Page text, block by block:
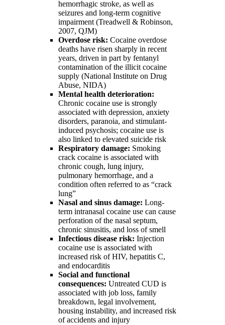
hemorrhagic stroke, as well as
seizures and long-term cognitive
impairment (Treadwell & Robinson,
2007, QJM)
Overdose risk: Cocaine overdose
deaths have risen sharply in recent
years, driven in part by fentanyl
contamination of the illicit cocaine
supply (National Institute on Drug
Abuse, NIDA)
Mental health deterioration:
Chronic cocaine use is strongly
associated with depression, anxiety
disorders, paranoia, and stimulant-
induced psychosis; cocaine use is
also linked to elevated suicide risk
Respiratory damage: Smoking
crack cocaine is associated with
chronic cough, lung injury,
pulmonary hemorrhage, and a
condition often referred to as “crack
lung”
Nasal and sinus damage: Long-
term intranasal cocaine use can cause
perforation of the nasal septum,
chronic sinusitis, and loss of smell
Infectious disease risk: Injection
cocaine use is associated with
increased risk of HIV, hepatitis C,
and endocarditis
Social and functional
consequences: Untreated CUD is
associated with job loss, family
breakdown, legal involvement,
housing instability, and increased risk
of accidents and injury